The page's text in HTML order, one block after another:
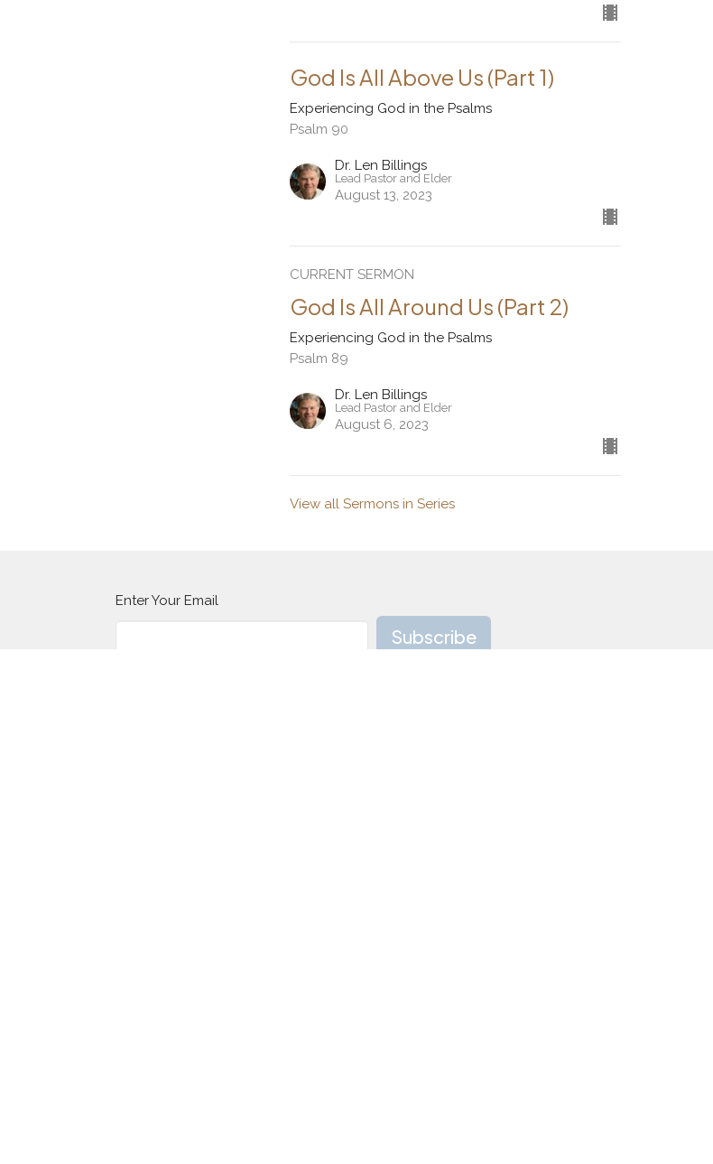
God Is All Above Us (Part 1)
Experiencing God in the Psalms
Psalm 90
Dr. Len Billings
Lead Pastor and Elder
August 13, 2023
CURRENT SERMON
God Is All Around Us (Part 2)
Experiencing God in the Psalms
Psalm 89
Dr. Len Billings
Lead Pastor and Elder
August 6, 2023
View all Sermons in Series
Enter Your Email
Subscribe